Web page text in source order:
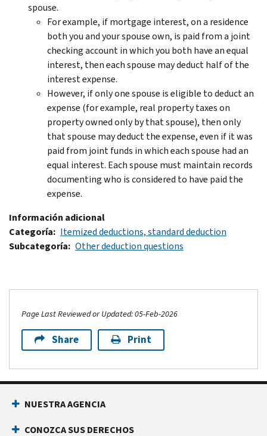
spouse.
For example, if mortgage interest, on a residence
both you and your spouse own, is paid from a joint
checking account in which you both have an equal
interest, then each spouse may deduct half of the
interest expense.
However, if only one spouse is eligible to deduct an
expense (for example, real property taxes on
property owned only by that spouse), then only
that spouse may deduct the expense, even if it was
paid from joint funds in which each spouse had an
equal interest. Each spouse must maintain records
documenting who is considered to have paid the
expense.
Información adicional
Categoría
Itemized deductions, standard deduction
Subcategoría
Other deduction questions
Page Last Reviewed or Updated: 05-Feb-2026
Share Print
Footer Navigation
NUESTRA AGENCIA
CONOZCA SUS DERECHOS